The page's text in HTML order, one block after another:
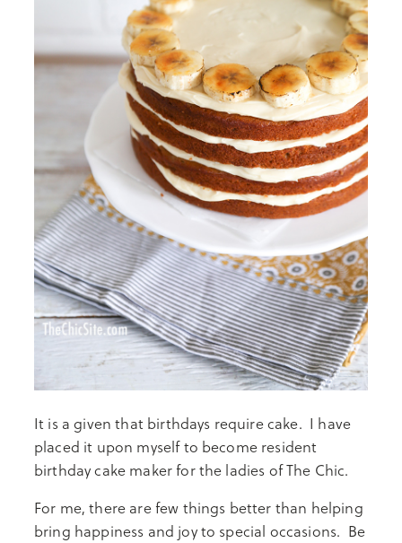
It is a given that birthdays require cake. I have
placed it upon myself to become resident
birthday cake maker for the ladies of The Chic.
For me, there are few things better than helping
bring happiness and joy to special occasions. Be